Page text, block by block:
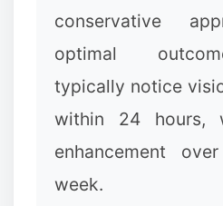
conservative
optimal
typically notice
within 24 hours,
enhancement
week.